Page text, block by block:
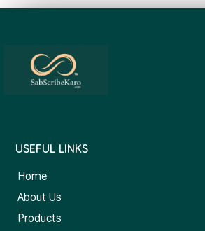
USEFUL LINKS
Home
About Us
Products